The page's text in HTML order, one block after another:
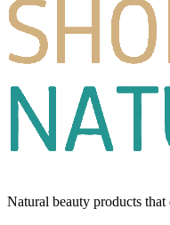
Natural beauty products